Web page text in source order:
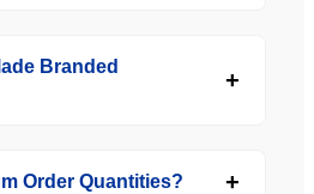
Branded
Order Quantities?